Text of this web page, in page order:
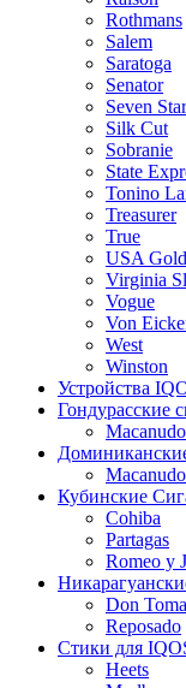
Rothmans
Salem
Saratoga
Senator
Seven
Silk Cut
Sobranie
State
Tonino
Treasurer
True
USA Gold
Virginia
Vogue
Von
West
Winston
Устройства
Гондурасские
Macanudo
Macanudo
Кубинские
Cohiba
Partagas
Romeo y
Don
Reposado
Стики для
Heets